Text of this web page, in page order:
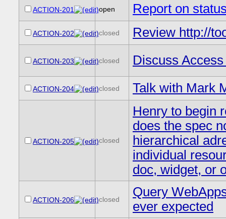
ACTION-201 open Report on
ACTION-202 closed Review http://
ACTION-203 closed Discuss
ACTION-204 closed Talk with Mark
ACTION-205 closed
Henry to begin
does the spec
hierarchical
individual
doc, widget, or
ACTION-206 closed
Query
ever expected